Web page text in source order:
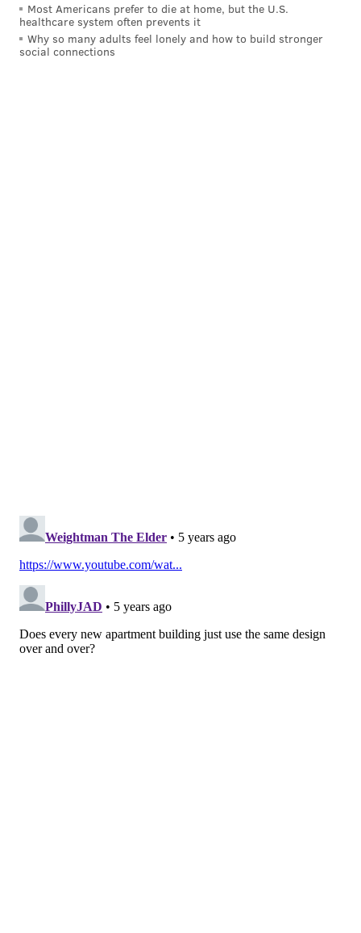
MICHAEL TANENBAUM
Most Americans prefer to die at home, but the U.S.
healthcare system often prevents it
Why so many adults feel lonely and how to build stronger
social connections